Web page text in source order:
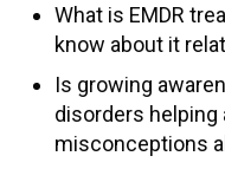
What is EMDR
know about it
Is growing
disorders
misconceptions